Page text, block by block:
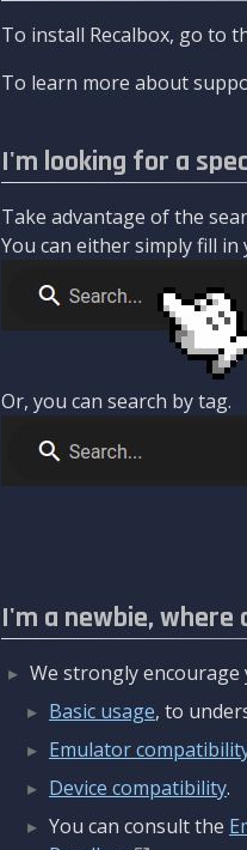
To install Recalbox, go to
To learn more about
I'm looking for a
Take advantage of the
You can either simply fill in
Or, you can search by tag.
I'm a newbie, where
We strongly
Basic usage, to
Emulator
Device compatibility.
You can consult the